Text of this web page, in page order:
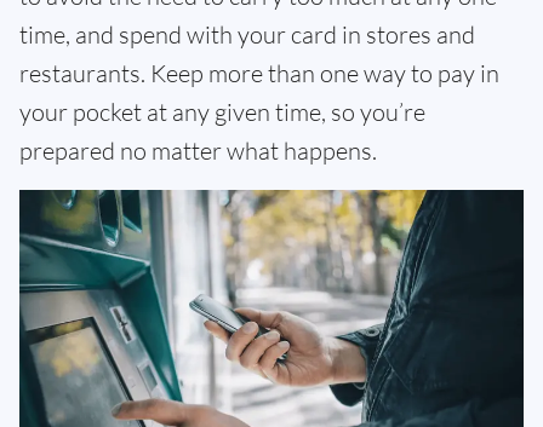
time, and spend with your card in stores and
restaurants. Keep more than one way to pay in
your pocket at any given time, so you’re
prepared no matter what happens.